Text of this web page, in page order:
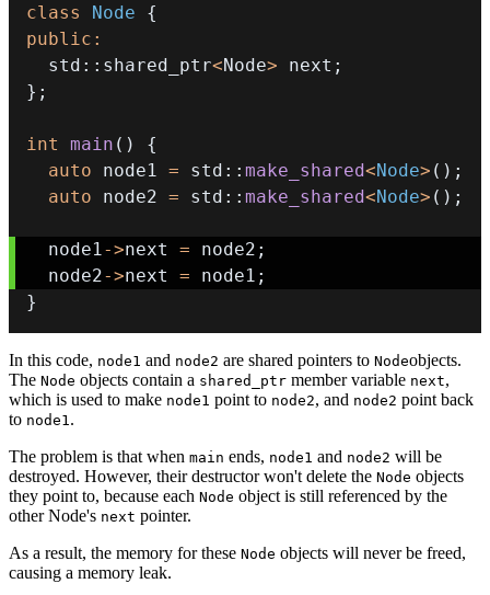
class Node
{
public :
  std
:: shared_ptr<Node> next ;
} ;
int main ( )
{
auto node1 = std :: make_shared<Node> ( ) ;
auto node2 = std :: make_shared<Node> ( ) ;
  node1
->next = node2 ;
  node2
->next = node1 ;
}
In this code, node1 and node2 are shared pointers to Nodeobjects.
The Node objects contain a shared_ptr member variable next,
which is used to make node1 point to node2, and node2 point back
to node1 .
The problem is that when main ends, node1 and node2 will be
destroyed. However, their destructor won't delete the Node objects
they point to, because each Node object is still referenced by the
other Node's next pointer.
As a result, the memory for these Node objects will never be freed,
causing a memory leak.